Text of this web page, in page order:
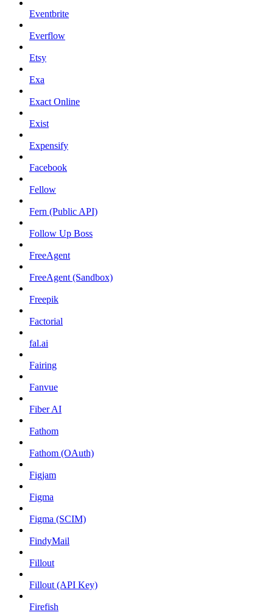
Eventbrite
Everflow
Etsy
Exa
Exact Online
Exist
Expensify
Facebook
Fellow
Fern (Public API)
Follow Up Boss
FreeAgent
FreeAgent (Sandbox)
Freepik
Factorial
fal.ai
Fairing
Fanvue
Fiber AI
Fathom
Fathom (OAuth)
Figjam
Figma
Figma (SCIM)
FindyMail
Fillout
Fillout (API Key)
Firefish